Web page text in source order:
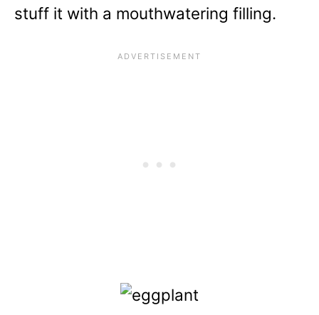
stuff it with a mouthwatering filling.